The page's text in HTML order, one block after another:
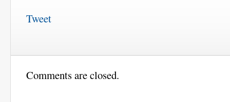
Tweet
Comments are closed.